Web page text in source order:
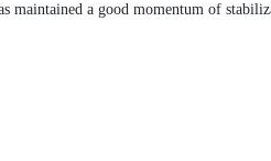
maintained a good momentum of